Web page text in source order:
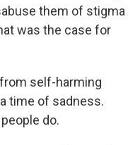
them of stigma
was the case for
from self-harming
time of sadness.
do.